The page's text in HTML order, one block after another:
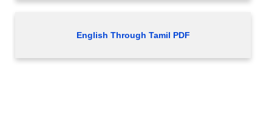
English Through Tamil PDF